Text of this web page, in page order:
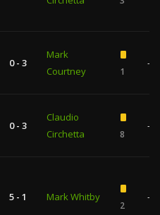
0 - 3
Mark
Courtney
1
—
0 - 3
Claudio
Circhetta
8
—
5 - 1 Mark Whitby
2
—